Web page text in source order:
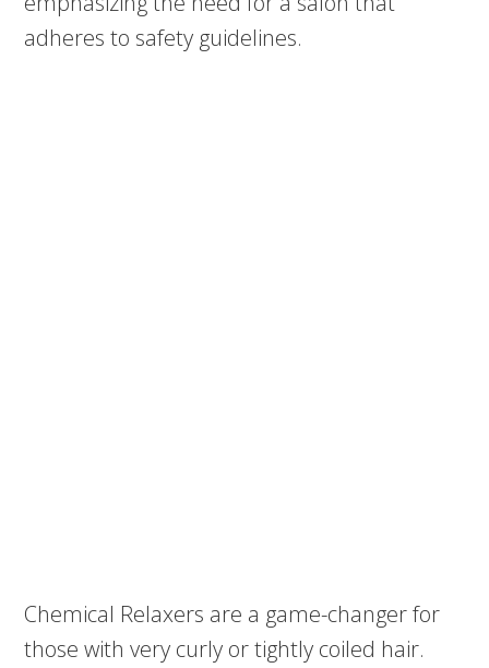
adheres to safety guidelines.
Chemical Relaxers are a game-changer for
those with very curly or tightly coiled hair.